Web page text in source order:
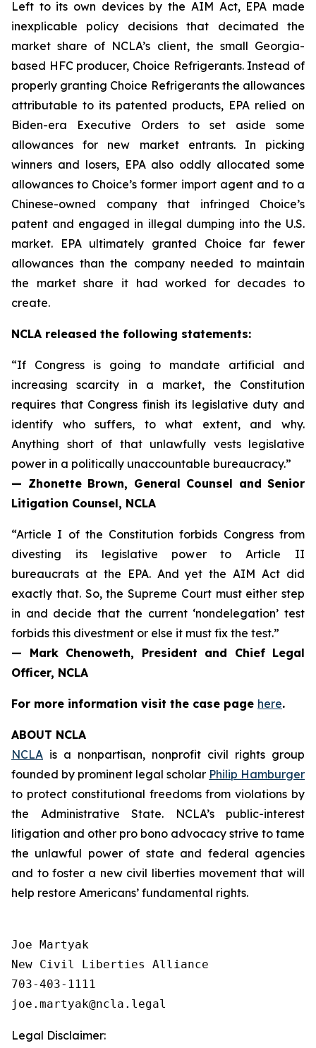
Left to its own devices by the AIM Act, EPA made
inexplicable policy decisions that decimated the
market share of NCLA’s client, the small Georgia-
based HFC producer, Choice Refrigerants. Instead of
properly granting Choice Refrigerants the allowances
attributable to its patented products, EPA relied on
Biden-era Executive Orders to set aside some
allowances for new market entrants. In picking
winners and losers, EPA also oddly allocated some
allowances to Choice’s former import agent and to a
Chinese-owned company that infringed Choice’s
patent and engaged in illegal dumping into the U.S.
market. EPA ultimately granted Choice far fewer
allowances than the company needed to maintain
the market share it had worked for decades to
create.
NCLA released the following statements:
“If Congress is going to mandate artificial and
increasing scarcity in a market, the Constitution
requires that Congress finish its legislative duty and
identify who suffers, to what extent, and why.
Anything short of that unlawfully vests legislative
power in a politically unaccountable bureaucracy.”
— Zhonette Brown, General Counsel and Senior
Litigation Counsel, NCLA
“Article I of the Constitution forbids Congress from
divesting its legislative power to Article II
bureaucrats at the EPA. And yet the AIM Act did
exactly that. So, the Supreme Court must either step
in and decide that the current ‘nondelegation’ test
forbids this divestment or else it must fix the test.”
— Mark Chenoweth, President and Chief Legal
Officer, NCLA
For more information visit the case page here.
ABOUT NCLA
NCLA is a nonpartisan, nonprofit civil rights group
founded by prominent legal scholar Philip Hamburger
to protect constitutional freedoms from violations by
the Administrative State. NCLA’s public-interest
litigation and other pro bono advocacy strive to tame
the unlawful power of state and federal agencies
and to foster a new civil liberties movement that will
help restore Americans’ fundamental rights.
Joe Martyak
New Civil Liberties Alliance
703-403-1111
Legal Disclaimer: